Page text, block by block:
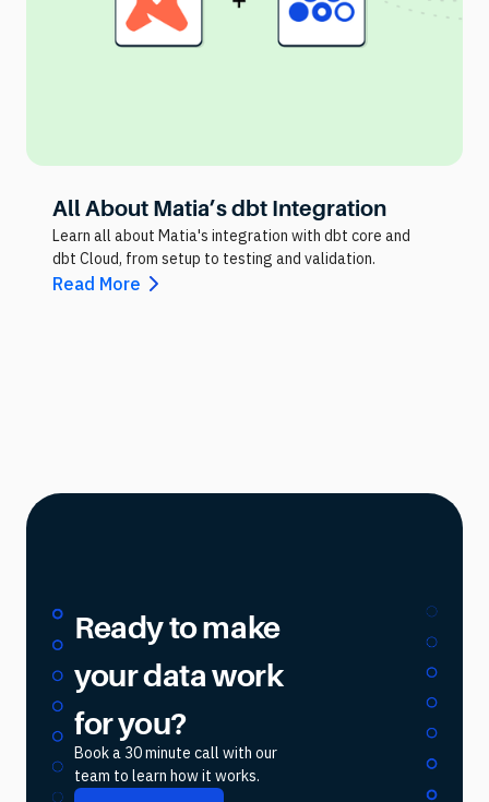
All About Matia’s dbt Integration
Learn all about Matia's integration with dbt core and
dbt Cloud, from setup to testing and validation.
Read More
Ready to make
your data work
for you?
Book a 30 minute call with our
team to learn how it works.